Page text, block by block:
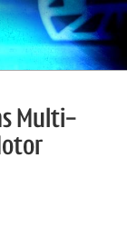
Multi-